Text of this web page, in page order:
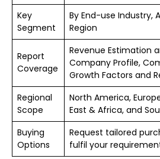
Key
Segment
By End-use Industry,
Region
Report
Coverage
Revenue Estimation
Company Profile,
Growth Factors and
Regional
Scope
North America,
East & Africa, and
Buying
Options
Request tailored
fulfil your